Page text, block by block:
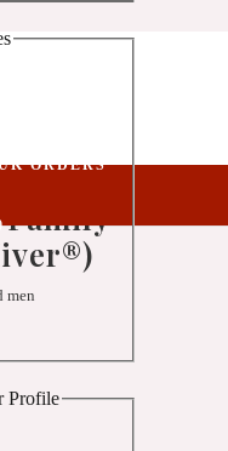
Oud
Profile
ORDERS
Family Similar To Bois D’
To
men